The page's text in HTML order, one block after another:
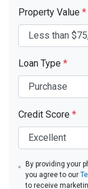
Property Value *
Loan Type *
Credit Score *
By providing your
you agree to our
to receive